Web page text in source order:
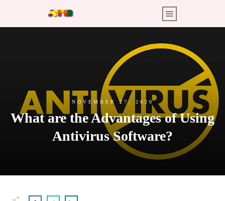
NOVEMBER 27, 2020
What are the Advantages of Using
Antivirus Software?